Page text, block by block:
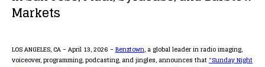
Markets
LOS ANGELES, CA – April 13, 2026 – Benztown, a global leader in radio imaging,
voiceover, programming, podcasting, and jingles, announces that “Sunday Night